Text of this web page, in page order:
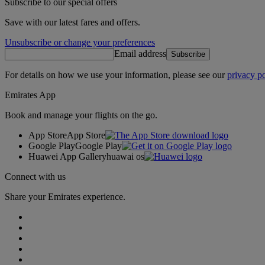
Subscribe to our special offers
Save with our latest fares and offers.
Unsubscribe or change your preferences
Email address Subscribe
For details on how we use your information, please see ourprivacy
Emirates App
Book and manage your flights on the go.
App StoreApp Store
Google PlayGoogle Play
Huawei App Galleryhuawai os
Connect with us
Share your Emirates experience.